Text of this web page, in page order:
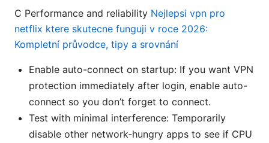
C Performance and reliability Nejlepsi vpn pro
netflix ktere skutecne funguji v roce 2026:
Kompletní průvodce, tipy a srovnání
Enable auto-connect on startup: If you want VPN
protection immediately after login, enable auto-
connect so you don’t forget to connect.
Test with minimal interference: Temporarily
disable other network-hungry apps to see if CPU